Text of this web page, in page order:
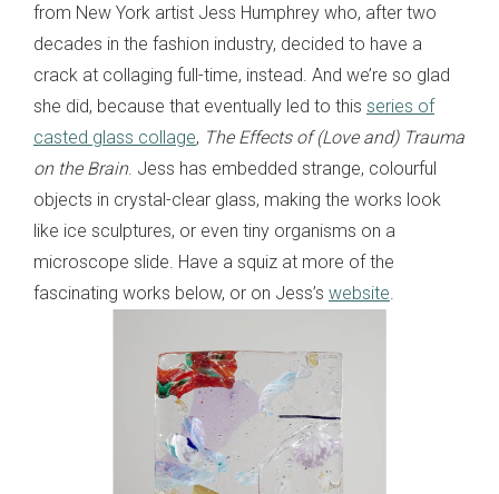
from New York artist Jess Humphrey who, after two
decades in the fashion industry, decided to have a
crack at collaging full-time, instead. And we’re so glad
she did, because that eventually led to this series of
casted glass collage, The Effects of (Love and) Trauma
on the Brain. Jess has embedded strange, colourful
objects in crystal-clear glass, making the works look
like ice sculptures, or even tiny organisms on a
microscope slide. Have a squiz at more of the
fascinating works below, or on Jess’s website